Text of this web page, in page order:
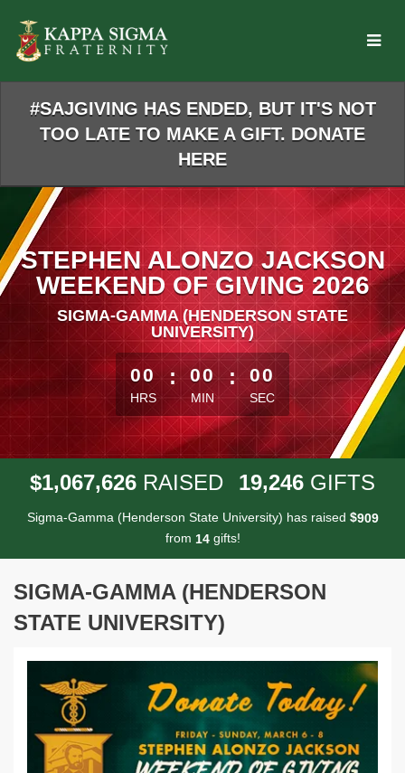
Main
Content
#SAJGIVING HAS ENDED, BUT IT'S NOT
TOO LATE TO MAKE A GIFT. DONATE
HERE
STEPHEN ALONZO JACKSON
WEEKEND OF GIVING 2026
SIGMA-GAMMA (HENDERSON STATE
UNIVERSITY)
less than 1 minute remaining
00
HRS
: 00
MIN
: 00
SEC
$1,067,626 RAISED 19,246 GIFTS
Sigma-Gamma (Henderson State University) has raised $909
from 14gifts!
SIGMA-GAMMA (HENDERSON
STATE UNIVERSITY)